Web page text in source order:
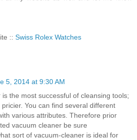
:: Swiss Rolex Watches
5, 2014 at 9:30 AM
is the most successful of cleansing tools;
You can find several different
various attributes. Therefore prior
vacuum cleaner be sure
sort of vacuum-cleaner is ideal for